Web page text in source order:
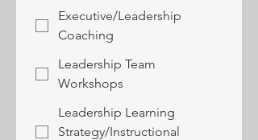
Executive/Leadership
Coaching
Leadership Team
Workshops
Leadership Learning
Strategy/Instructional